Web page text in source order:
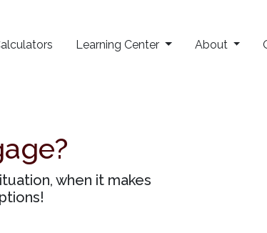
Learning Center About
when it makes